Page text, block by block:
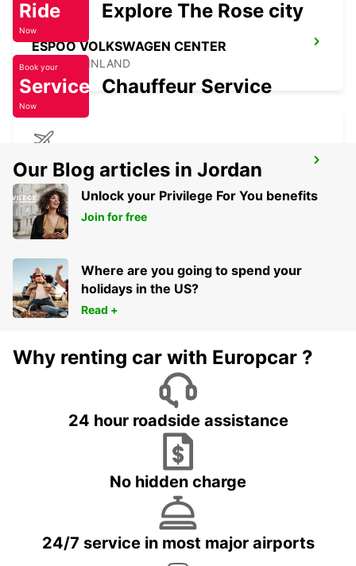
ESPOO VOLKSWAGEN CENTER
ESPOO - FINLAND
RIGA INTERNATIONAL AIRPORT
RIGA - LATVIA
Ride
Now
Explore The Rose city
Book your
Service
Now
Chauffeur Service
Our Blog articles in Jordan
Unlock your Privilege For You benefits
Join for free
Where are you going to spend your
holidays in the US?
Read +
Why renting car with Europcar ?
24 hour roadside assistance
No hidden charge
24/7 service in most major airports